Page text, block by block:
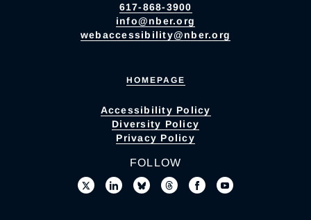
617-868-3900
info@nber.org
webaccessibility@nber.org
HOMEPAGE
Accessibility Policy
Diversity Policy
Privacy Policy
FOLLOW